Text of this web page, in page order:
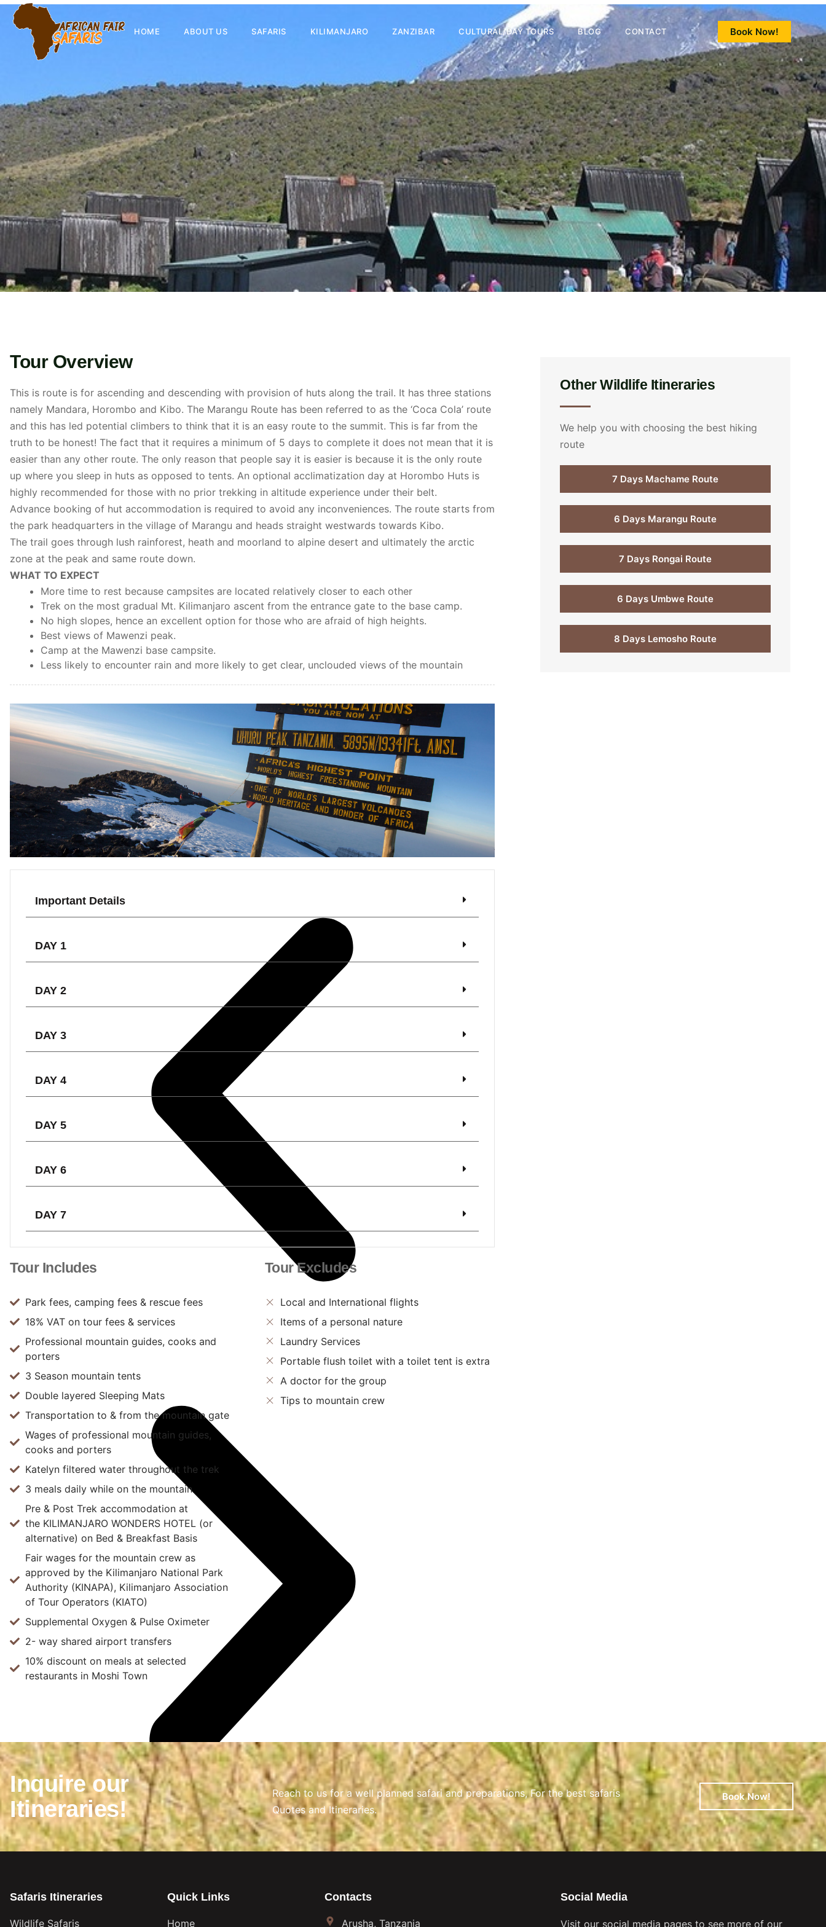
HOME ABOUT US SAFARIS KILIMANJARO ZANZIBAR CULTURAL/DAY TOURS BLOG CONTACT Book Now!
Tour Overview
This is route is for ascending and descending with provision of huts along the trail. It has three stations
namely Mandara, Horombo and Kibo. The Marangu Route has been referred to as the ‘Coca Cola’ route
and this has led potential climbers to think that it is an easy route to the summit. This is far from the
truth to be honest! The fact that it requires a minimum of 5 days to complete it does not mean that it is
easier than any other route. The only reason that people say it is easier is because it is the only route
up where you sleep in huts as opposed to tents. An optional acclimatization day at Horombo Huts is
highly recommended for those with no prior trekking in altitude experience under their belt.
Advance booking of hut accommodation is required to avoid any inconveniences. The route starts from
the park headquarters in the village of Marangu and heads straight westwards towards Kibo.
The trail goes through lush rainforest, heath and moorland to alpine desert and ultimately the arctic
zone at the peak and same route down.
WHAT TO EXPECT
More time to rest because campsites are located relatively closer to each other
Trek on the most gradual Mt. Kilimanjaro ascent from the entrance gate to the base camp.
No high slopes, hence an excellent option for those who are afraid of high heights.
Best views of Mawenzi peak.
Camp at the Mawenzi base campsite.
Less likely to encounter rain and more likely to get clear, unclouded views of the mountain
Important Details
DAY 1
DAY 2
DAY 3
DAY 4
DAY 5
DAY 6
DAY 7
Tour Includes
Park fees, camping fees & rescue fees
18% VAT on tour fees & services
Professional mountain guides, cooks and
porters
3 Season mountain tents
Double layered Sleeping Mats
Transportation to & from the mountain gate
Wages of professional mountain guides,
cooks and porters
Katelyn filtered water throughout the trek
3 meals daily while on the mountain
Pre & Post Trek accommodation at
the KILIMANJARO WONDERS HOTEL (or
alternative) on Bed & Breakfast Basis
Fair wages for the mountain crew as
approved by the Kilimanjaro National Park
Authority (KINAPA), Kilimanjaro Association
of Tour Operators (KIATO)
Supplemental Oxygen & Pulse Oximeter
2- way shared airport transfers
10% discount on meals at selected
restaurants in Moshi Town
Tour Excludes
Local and International flights
Items of a personal nature
Laundry Services
Portable flush toilet with a toilet tent is extra
A doctor for the group
Tips to mountain crew
Other Wildlife Itineraries
We help you with choosing the best hiking
route
7 Days Machame Route
6 Days Marangu Route
7 Days Rongai Route
6 Days Umbwe Route
8 Days Lemosho Route
Inquire our
Itineraries!
Reach to us for a well planned safari and preparations, For the best safaris
Quotes and Itineraries.
Book Now!
Safaris Itineraries
Wildlife Safaris
Quick Links
Home
Contacts
Arusha, Tanzania
Social Media
Visit our social media pages to see more of our